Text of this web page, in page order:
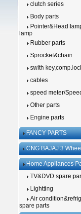
clutch series
Body parts
Pointer&Head
lamp
Rubber parts
Sprocket&chain
swith
cables
speed meter/
Other parts
Engine parts
FANCY PARTS
CNG BAJAJ 3
Home Appliances
TV&DVD spare
Lightting
Air
spare parts